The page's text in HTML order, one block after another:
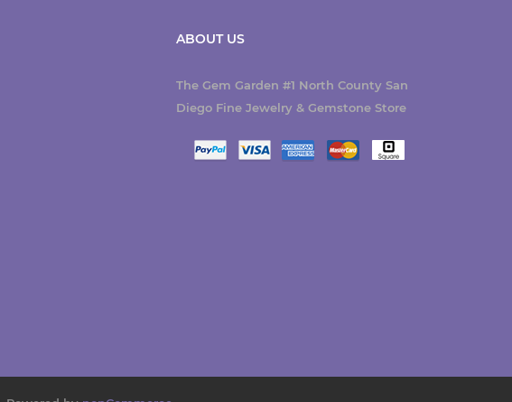
ABOUT US
The Gem Garden #1 North County San
Diego Fine Jewelry & Gemstone Store